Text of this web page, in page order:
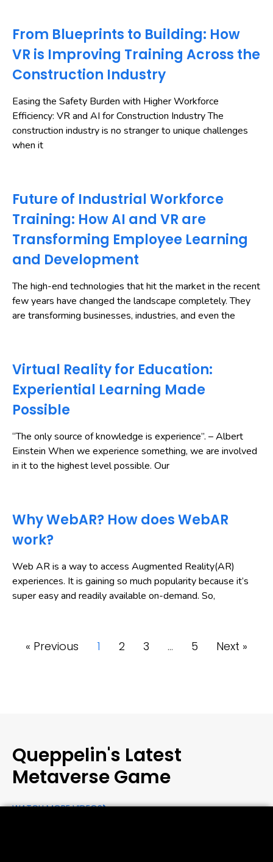
From Blueprints to Building: How
VR is Improving Training Across the
Construction Industry
Easing the Safety Burden with Higher Workforce
Efficiency: VR and AI for Construction Industry The
construction industry is no stranger to unique challenges
when it
Future of Industrial Workforce
Training: How AI and VR are
Transforming Employee Learning
and Development
The high-end technologies that hit the market in the recent
few years have changed the landscape completely. They
are transforming businesses, industries, and even the
Virtual Reality for Education:
Experiential Learning Made
Possible
“The only source of knowledge is experience”. – Albert
Einstein When we experience something, we are involved
in it to the highest level possible. Our
Why WebAR? How does WebAR
work?
Web AR is a way to access Augmented Reality(AR)
experiences. It is gaining so much popularity because it’s
super easy and readily available on-demand. So,
« Previous 1 2 3 … 5 Next »
Queppelin's Latest
Metaverse Game
WATCH MORE VIDEOS